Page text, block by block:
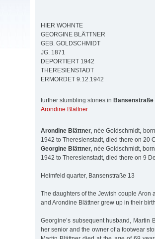
HIER WOHNTE
GEORGINE BLÄTTNER
GEB. GOLDSCHMIDT
JG. 1871
DEPORTIERT 1942
THERESIENSTADT
ERMORDET 9.12.1942
further stumbling stones in Bansenstraße
Arondine Blättner
Arondine Blättner, née Goldschmidt,
1942 to Theresienstadt, died there on 20
Georgine Blättner, née Goldschmidt,
1942 to Theresienstadt, died there on 9
Heimfeld quarter, Bansenstraße 13
The daughters of the Jewish couple Aron
and Arondine Blättner grew up in their
Georgine’s subsequent husband,
her senior and the owner of a footwear